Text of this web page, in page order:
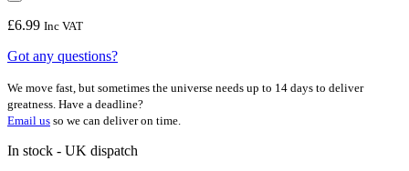
£6.99 Inc VAT
Got any questions?
We move fast, but sometimes the universe needs up to 14 days to deliver
greatness. Have a deadline?
Email us so we can deliver on time.
In stock - UK dispatch